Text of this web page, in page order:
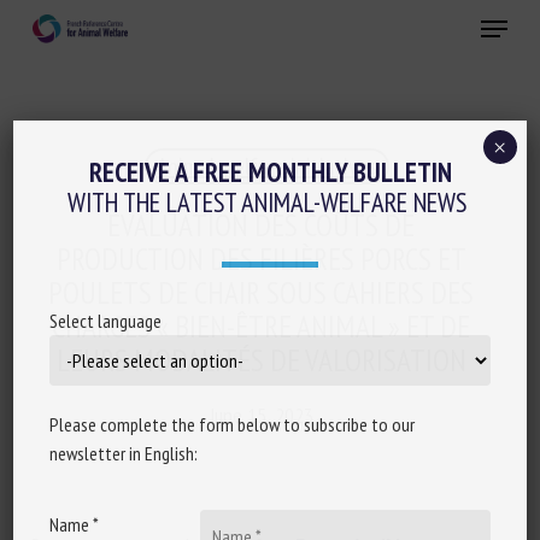
Menu
Animal welfare initiatives
ÉVALUATION DES COÛTS DE
PRODUCTION DES FILIÈRES PORCS ET
CHARGES « BIEN-ÊTRE ANIMAL » ET DE
LEURS MODALITÉS DE VALORISATION
June 15, 2023
RECEIVE A FREE MONTHLY BULLETIN
WITH THE LATEST ANIMAL-WELFARE NEWS
Select language
Please complete the form below to subscribe to our
newsletter in English:
Name *
×